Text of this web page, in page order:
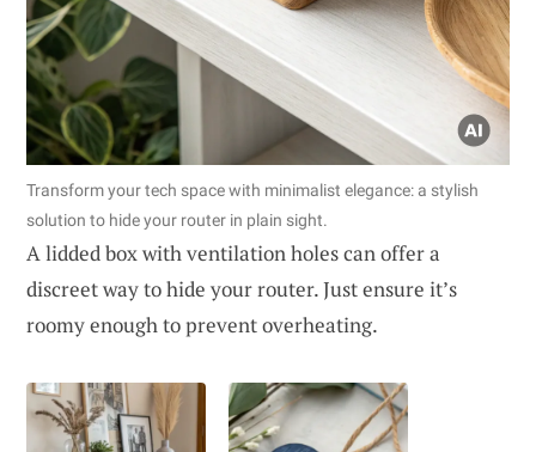
Transform your tech space with minimalist elegance: a stylish
solution to hide your router in plain sight.
A lidded box with ventilation holes can offer a
discreet way to hide your router. Just ensure it’s
roomy enough to prevent overheating.